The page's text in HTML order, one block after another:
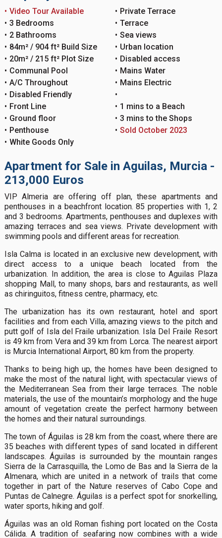
Video Tour Available
3 Bedrooms
2 Bathrooms
84m² / 904 ft² Build Size
20m² / 215 ft² Plot Size
Communal Pool
A/C Throughout
Disabled Friendly
Front Line
Ground floor
Penthouse
White Goods Only
Private Terrace
Terrace
Sea views
Urban location
Disabled access
Mains Water
Mains Electric
1 mins to a Beach
3 mins to the Shops
Sold October 2023
Apartment for Sale in Aguilas, Murcia -
213,000 Euros
VIP Almeria are offering off plan, these apartments and
penthouses in a beachfront location. 85 properties with 1, 2
and 3 bedrooms. Apartments, penthouses and duplexes with
amazing terraces and sea views. Private development with
swimming pools and different areas for recreation.
Isla Calma is located in an exclusive new development, with
direct access to a unique beach located from the
urbanization. In addition, the area is close to Aguilas Plaza
shopping Mall, to many shops, bars and restaurants, as well
as chiringuitos, fitness centre, pharmacy, etc.
The urbanization has its own restaurant, hotel and sport
facilities and from each Villa, amazing views to the pitch and
putt golf of Isla del Fraile urbanization. Isla Del Fraile Resort
is 49 km from Vera and 39 km from Lorca. The nearest airport
is Murcia International Airport, 80 km from the property.
Thanks to being high up, the homes have been designed to
make the most of the natural light, with spectacular views of
the Mediterranean Sea from their large terraces. The noble
materials, the use of the mountain’s morphology and the huge
amount of vegetation create the perfect harmony between
the homes and their natural surroundings.
The town of Águilas is 28 km from the coast, where there are
35 beaches with different types of sand located in different
landscapes. Águilas is surrounded by the mountain ranges
Sierra de la Carrasquilla, the Lomo de Bas and la Sierra de la
Almenara, which are united in a network of trails that come
together in part of the Nature reserves of Cabo Cope and
Puntas de Calnegre. Águilas is a perfect spot for snorkelling,
water sports, hiking and golf.
Águilas was an old Roman fishing port located on the Costa
Cálida. A tradition of seafaring now combines with a wide